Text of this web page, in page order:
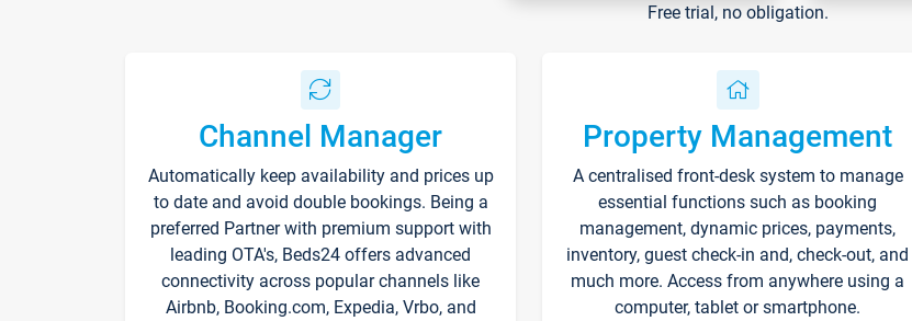
Free trial, no obligation.
Channel Manager
Automatically keep availability and prices up
to date and avoid double bookings. Being a
preferred Partner with premium support with
leading OTA's, Beds24 offers advanced
connectivity across popular channels like
Airbnb, Booking.com, Expedia, Vrbo, and
Property Management
A centralised front-desk system to manage
essential functions such as booking
management, dynamic prices, payments,
inventory, guest check-in and, check-out, and
much more. Access from anywhere using a
computer, tablet or smartphone.